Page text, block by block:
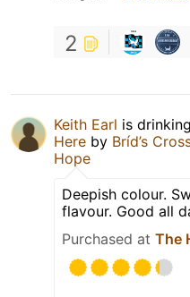
2
Keith Earl is
Here by Bríd’s
Hope
Deepish colour.
flavour. Good all
Purchased at The